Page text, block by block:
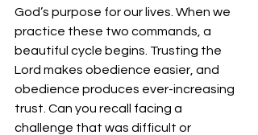
God’s purpose for our lives. When we
practice these two commands, a
beautiful cycle begins. Trusting the
Lord makes obedience easier, and
obedience produces ever-increasing
trust. Can you recall facing a
challenge that was difficult or